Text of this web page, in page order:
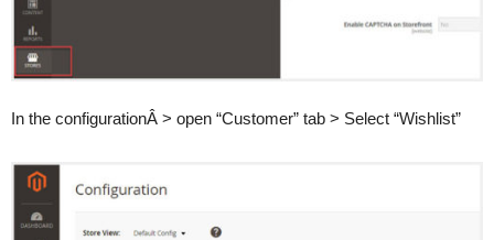
In the configurationÂ > open “Customer” tab > Select “Wishlist”